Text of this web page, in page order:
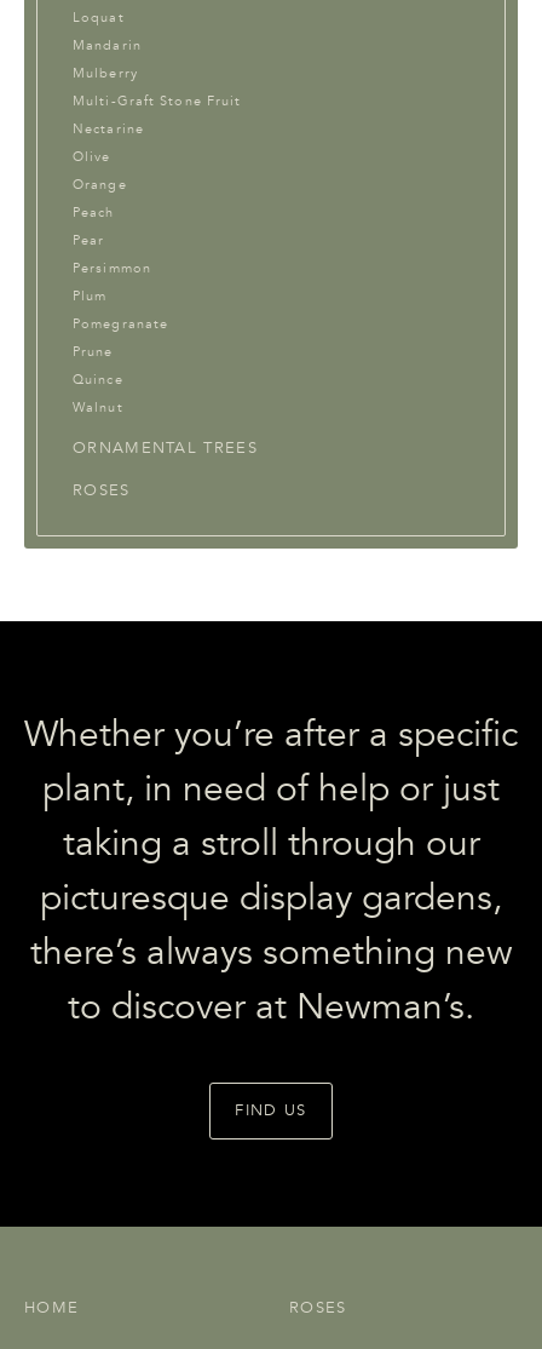
Loquat
Mandarin
Mulberry
Multi-Graft Stone Fruit
Nectarine
Olive
Orange
Peach
Pear
Persimmon
Plum
Pomegranate
Prune
Quince
Walnut
ORNAMENTAL TREES
ROSES
Whether you’re after a specific
plant, in need of help or just
taking a stroll through our
picturesque display gardens,
there’s always something new
to discover at Newman’s.
FIND US
HOME ROSES